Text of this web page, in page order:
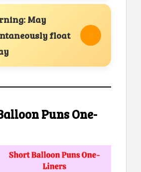
May
float
Puns One-